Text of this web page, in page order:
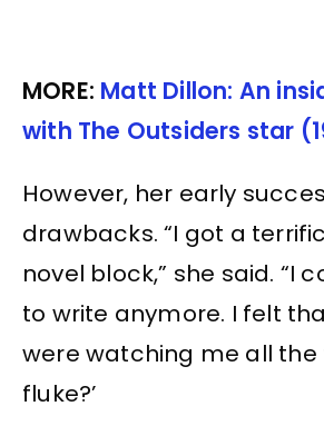
MORE: Matt Dillon: An
with The Outsiders star
However, her early
drawbacks. “I got a
novel block,” she said. “I
to write anymore. I felt
were watching me all the
fluke?’